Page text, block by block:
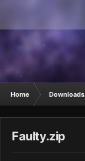
Home Downloads
Faulty.zip